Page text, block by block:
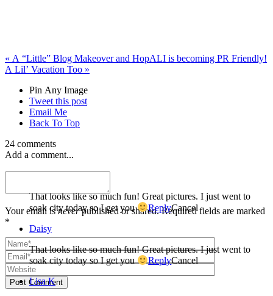
« A “Little” Blog Makeover and HopALI is becoming PR Friendly!
A Lil’ Vacation Too »
Pin Any Image
Tweet this post
Email Me
Back To Top
24 comments
Add a comment...
Your email isneverpublished or shared. Required fields are marked
*
Post Comment
Daisy
That looks like so much fun! Great pictures. I just went to
soak city today so I get you
ReplyCancel
Daisy
That looks like so much fun! Great pictures. I just went to
soak city today so I get you
ReplyCancel
Lisa K